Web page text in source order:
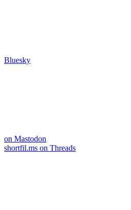
Bluesky
on Mastodon
shortfil.ms on Threads